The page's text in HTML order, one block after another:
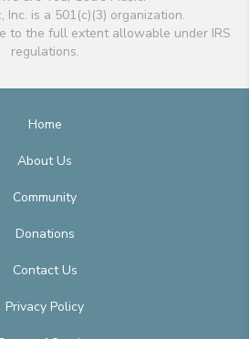
Inc. is a 501(c)(3) organization.
to the full extent allowable under IRS
regulations.
Home
About Us
Community
Donations
Contact Us
Privacy Policy